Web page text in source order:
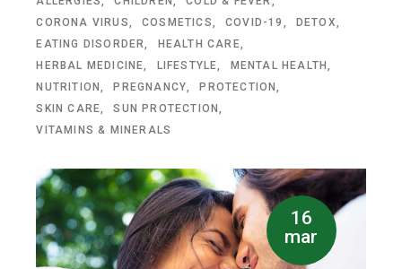
CORONA VIRUS
COSMETICS COVID-19
DETOX
EATING DISORDER
HEALTH CARE
HERBAL MEDICINE
LIFESTYLE
MENTAL HEALTH
NUTRITION
PREGNANCY
PROTECTION
SKIN CARE
SUN PROTECTION
VITAMINS & MINERALS
16
mar